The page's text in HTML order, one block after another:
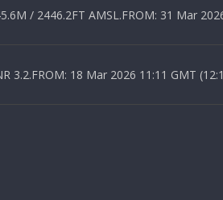
/ 2446.2FT AMSL.FROM: 31 Mar
3.2.FROM: 18 Mar 2026 11:11 GMT